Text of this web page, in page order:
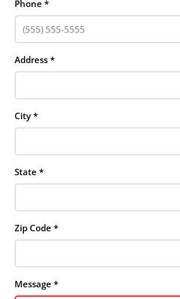
Phone *
Address *
City *
State *
Zip Code *
Message *